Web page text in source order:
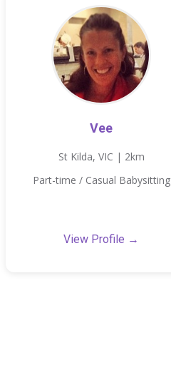
Vee
St Kilda, VIC | 2km
Part-time / Casual Babysitting
View Profile →